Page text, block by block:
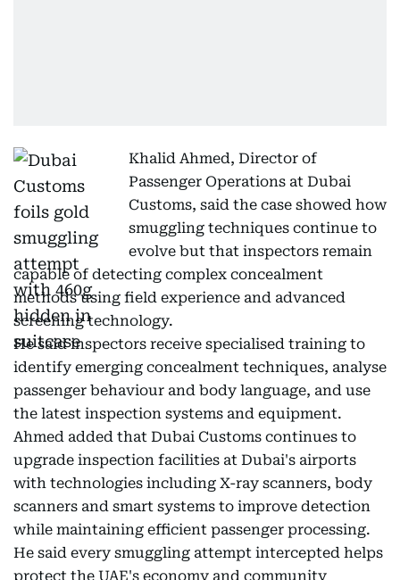
Khalid Ahmed, Director of
Passenger Operations at Dubai
Customs, said the case showed how
smuggling techniques continue to
evolve but that inspectors remain
capable of detecting complex concealment
methods using field experience and advanced
screening technology.
He said inspectors receive specialised training to
identify emerging concealment techniques, analyse
passenger behaviour and body language, and use
the latest inspection systems and equipment.
Ahmed added that Dubai Customs continues to
upgrade inspection facilities at Dubai's airports
with technologies including X-ray scanners, body
scanners and smart systems to improve detection
while maintaining efficient passenger processing.
He said every smuggling attempt intercepted helps
protect the UAE's economy and community